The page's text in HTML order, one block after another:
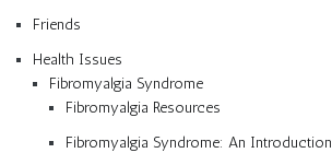
Friends
Health Issues
Fibromyalgia Syndrome
Fibromyalgia Resources
Fibromyalgia Syndrome: An Introduction